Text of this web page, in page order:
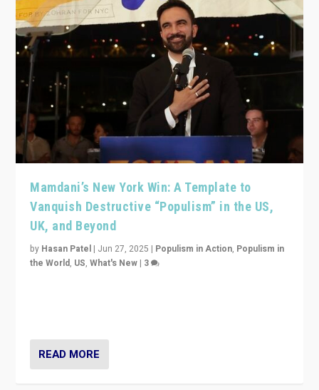
Mamdani’s New York Win: A Template to
Vanquish Destructive “Populism” in the US,
UK, and Beyond
by Hasan Patel | Jun 27, 2025 | Populism in Action, Populism in
the World, US,What's New | 3
READ MORE